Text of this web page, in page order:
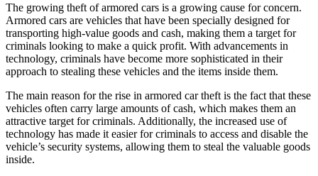
The growing theft of armored cars is a growing cause for concern.
Armored cars are vehicles that have been specially designed for
transporting high-value goods and cash, making them a target for
criminals looking to make a quick profit. With advancements in
technology, criminals have become more sophisticated in their
approach to stealing these vehicles and the items inside them.
The main reason for the rise in armored car theft is the fact that these
vehicles often carry large amounts of cash, which makes them an
attractive target for criminals. Additionally, the increased use of
technology has made it easier for criminals to access and disable the
vehicle’s security systems, allowing them to steal the valuable goods
inside.